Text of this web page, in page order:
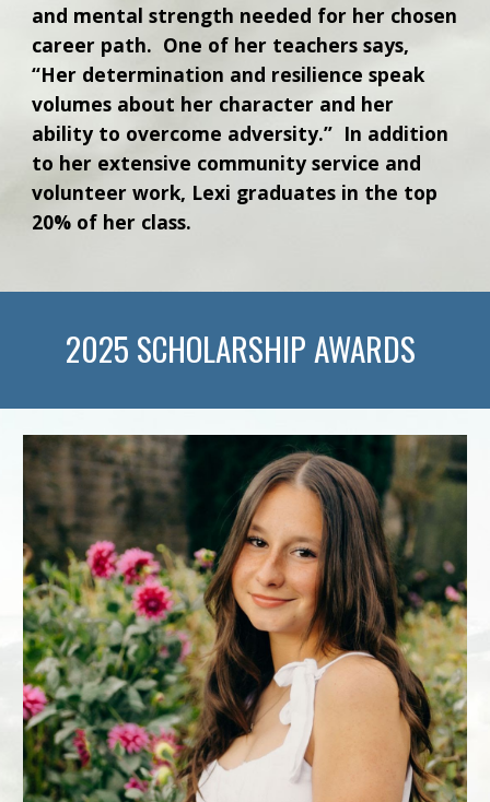
and mental strength needed for her chosen
career path. One of her teachers says,
“Her determination and resilience speak
volumes about her character and her
ability to overcome adversity.” In addition
to her extensive community service and
volunteer work, Lexi graduates in the top
20% of her class.
2025 SCHOLARSHIP AWARDS